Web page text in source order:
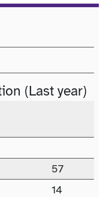
(Last year)
57
14